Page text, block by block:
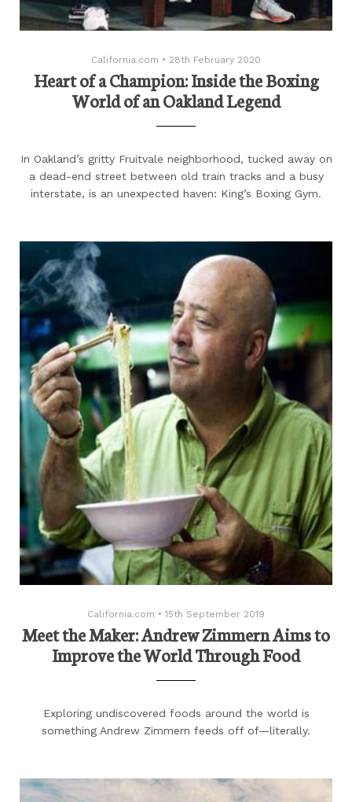
California.com • 28th February 2020
Heart of a Champion: Inside the Boxing
World of an Oakland Legend
In Oakland’s gritty Fruitvale neighborhood, tucked away on
a dead-end street between old train tracks and a busy
interstate, is an unexpected haven: King’s Boxing Gym.
California.com • 15th September 2019
Meet the Maker: Andrew Zimmern Aims to
Improve the World Through Food
Exploring undiscovered foods around the world is
something Andrew Zimmern feeds off of—literally.